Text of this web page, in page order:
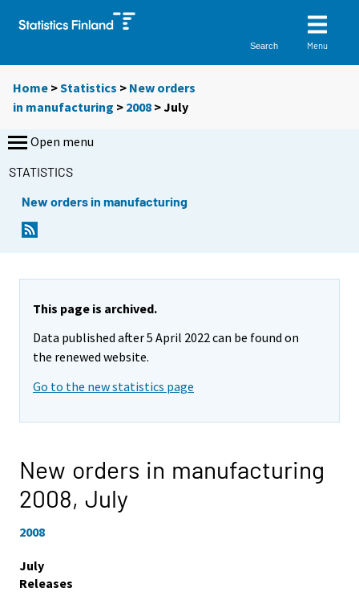
Search Menu
Home >Statistics > New orders
in manufacturing > 2008 >July
Open menu
STATISTICS
New orders in manufacturing
This page is archived.
Data published after 5 April 2022 can be found on
the renewed website.
Go to the new statistics page
New orders in manufacturing
2008, July
2008
July
Releases